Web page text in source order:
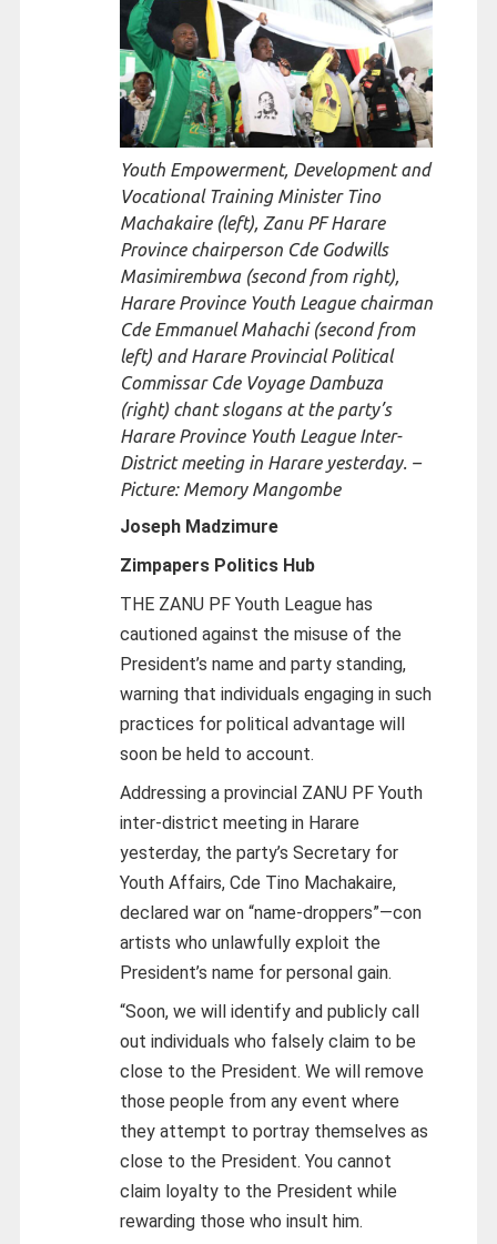
Youth Empowerment, Development and
Vocational Training Minister Tino
Machakaire (left), Zanu PF Harare
Province chairperson Cde Godwills
Masimirembwa (second from right),
Harare Province Youth League chairman
Cde Emmanuel Mahachi (second from
left) and Harare Provincial Political
Commissar Cde Voyage Dambuza
(right) chant slogans at the party’s
Harare Province Youth League Inter-
District meeting in Harare yesterday. –
Picture: Memory Mangombe
Joseph Madzimure
Zimpapers Politics Hub
THE ZANU PF Youth League has
cautioned against the misuse of the
President’s name and party standing,
warning that individuals engaging in such
practices for political advantage will
soon be held to account.
Addressing a provincial ZANU PF Youth
inter-district meeting in Harare
yesterday, the party’s Secretary for
Youth Affairs, Cde Tino Machakaire,
declared war on “name-droppers”—con
artists who unlawfully exploit the
President’s name for personal gain.
“Soon, we will identify and publicly call
out individuals who falsely claim to be
close to the President. We will remove
those people from any event where
they attempt to portray themselves as
close to the President. You cannot
claim loyalty to the President while
rewarding those who insult him.